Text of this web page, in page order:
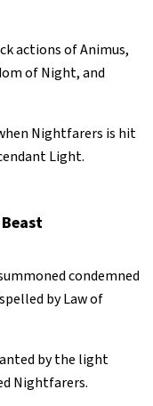
actions of Animus,
of Night, and
Nightfarers is hit
Light.
condemned
by Law of
by the light
Nightfarers.